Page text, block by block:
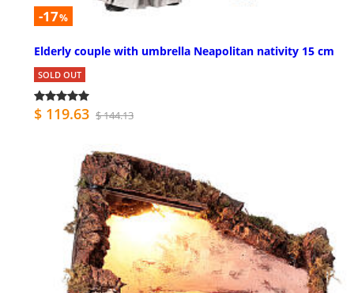
-17%
Elderly couple with umbrella Neapolitan nativity 15 cm
SOLD OUT
$ 119.63 $ 144.13